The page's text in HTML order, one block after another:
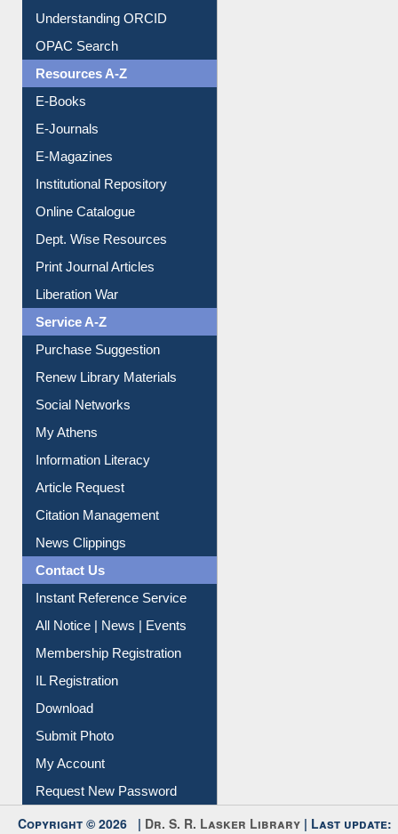
Downloadable Guides
Understanding ORCID
OPAC Search
Resources A-Z
E-Books
E-Journals
E-Magazines
Institutional Repository
Online Catalogue
Dept. Wise Resources
Print Journal Articles
Liberation War
Service A-Z
Purchase Suggestion
Renew Library Materials
Social Networks
My Athens
Information Literacy
Article Request
Citation Management
News Clippings
Contact Us
Instant Reference Service
All Notice | News | Events
Membership Registration
IL Registration
Download
Submit Photo
My Account
Request New Password